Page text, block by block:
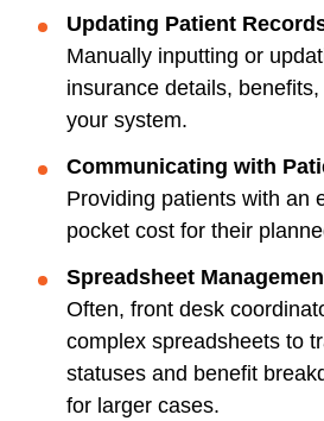
Updating Patient
Manually inputting or
insurance details,
your system.
Communicating with
Providing patients with an
pocket cost for their
Spreadsheet
Often, front desk
complex spreadsheets to
statuses and benefit
for larger cases.